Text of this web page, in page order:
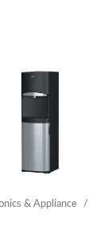
& Appliance